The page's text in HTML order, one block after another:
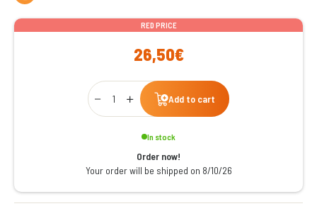
RED PRICE
26,50€
Qty
Add to cart
In stock
Order now!
Your order will be shipped on 8/10/26